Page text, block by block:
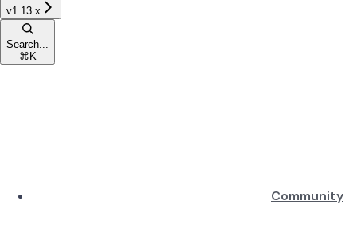
v1.13.x
Search...
⌘ K
Community